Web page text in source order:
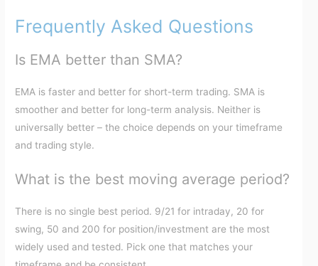
Frequently Asked Questions
Is EMA better than SMA?
EMA is faster and better for short-term trading. SMA is
smoother and better for long-term analysis. Neither is
universally better – the choice depends on your timeframe
and trading style.
What is the best moving average period?
There is no single best period. 9/21 for intraday, 20 for
swing, 50 and 200 for position/investment are the most
widely used and tested. Pick one that matches your